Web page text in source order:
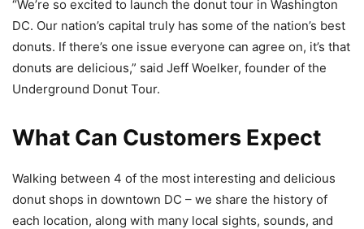
“We’re so excited to launch the donut tour in Washington
DC. Our nation’s capital truly has some of the nation’s best
donuts. If there’s one issue everyone can agree on, it’s that
donuts are delicious,” said Jeff Woelker, founder of the
Underground Donut Tour.
What Can Customers Expect
Walking between 4 of the most interesting and delicious
donut shops in downtown DC – we share the history of
each location, along with many local sights, sounds, and